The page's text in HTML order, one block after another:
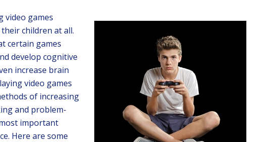
video games
children at all.
certain games
develop cognitive
increase brain
video games
of increasing
and problem-
important
Here are some